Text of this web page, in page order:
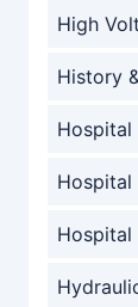
High
History
Hospital
Hospital
Hospital